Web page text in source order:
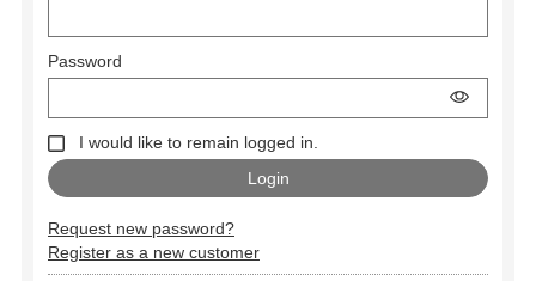
Password
I would like to remain logged in.
Request new password?
Register as a new customer